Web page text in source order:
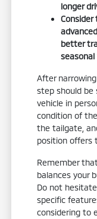
longer
better
After
step should be
vehicle in
condition of
the tailgate,
position offers
Remember
balances your
Do not
specific
considering to